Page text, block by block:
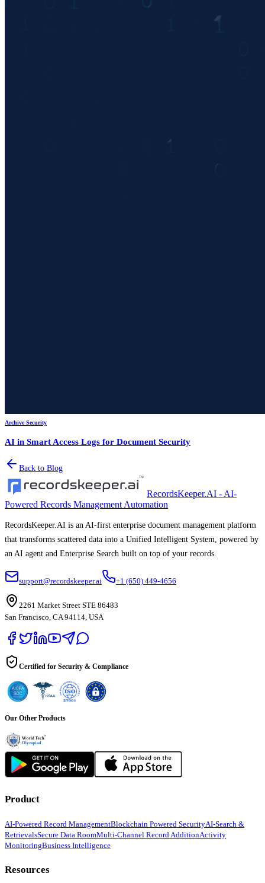
Archive Security
AI in Smart Access Logs for Document Security
Back to Blog
RecordsKeeper.AI - AI-
Powered Records Management Automation
RecordsKeeper.AI is an AI-first enterprise document management platform
that transforms scattered data into a Unified Intelligent System, powered by
an AI agent and Enterprise Search built on top of your records.
support@recordskeeper.ai +1 (650) 449-4656
2261 Market Street STE 86483
San Francisco, CA 94114, USA
Certified for Security & Compliance
Our Other Products
Product
AI-Powered Record ManagementBlockchain Powered SecurityAI-Search &
RetrievalsSecure Data RoomMulti-Channel Record AdditionActivity
MonitoringBusiness Intelligence
Resources